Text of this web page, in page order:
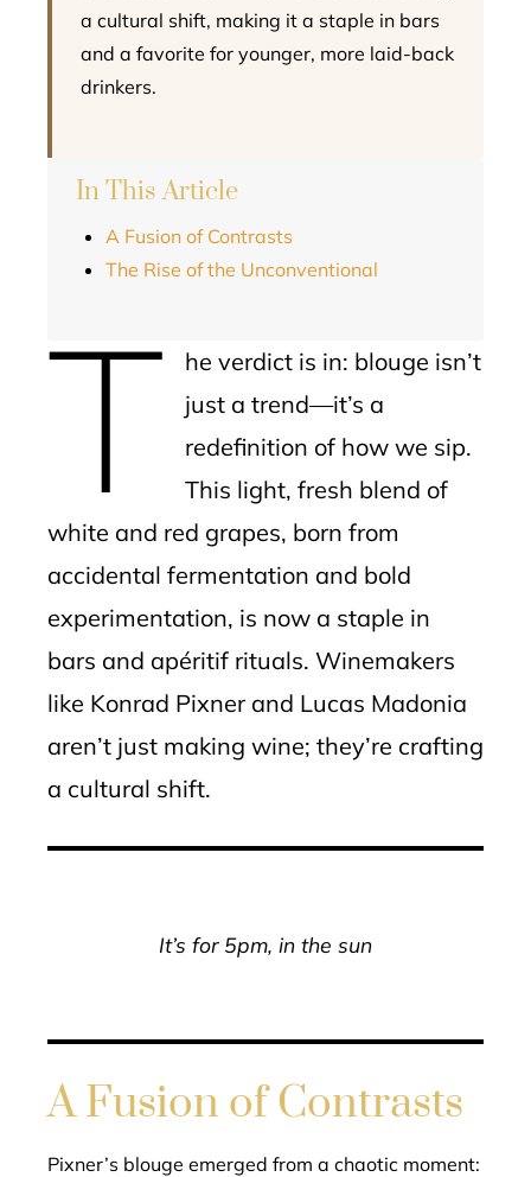
a cultural shift, making it a staple in bars
and a favorite for younger, more laid-back
drinkers.
In This Article
A Fusion of Contrasts
The Rise of the Unconventional
T
he verdict is in: blouge isn’t
just a trend—it’s a
redefinition of how we sip.
This light, fresh blend of
white and red grapes, born from
accidental fermentation and bold
experimentation, is now a staple in
bars and apéritif rituals. Winemakers
like Konrad Pixner and Lucas Madonia
aren’t just making wine; they’re crafting
a cultural shift.
It’s for 5pm, in the sun
A Fusion of Contrasts
Pixner’s blouge emerged from a chaotic moment: